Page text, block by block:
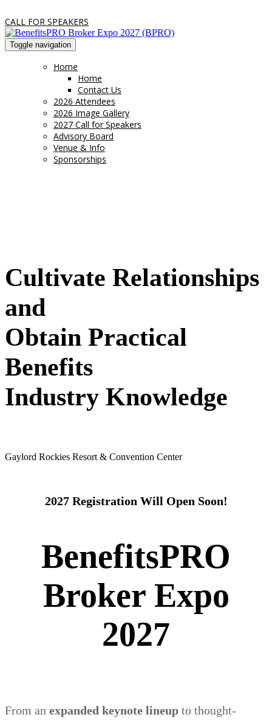
CALL FOR SPEAKERS
Toggle navigation
Home
Home
Contact Us
2026 Attendees
2026 Image Gallery
2027 Call for Speakers
Advisory Board
Venue & Info
Sponsorships
Cultivate Relationships
and
Obtain Practical
Benefits
Industry Knowledge
Gaylord Rockies Resort & Convention Center
2027 Registration Will Open Soon!
BenefitsPRO
Broker Expo
2027
From an expanded keynote lineup to thought-